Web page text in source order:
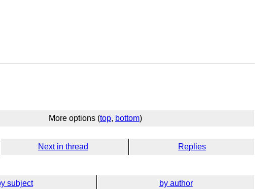
More options (top, bottom)
Next in thread Replies
subject by author